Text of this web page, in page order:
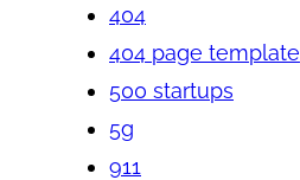
404
404 page template
500 startups
5g
911